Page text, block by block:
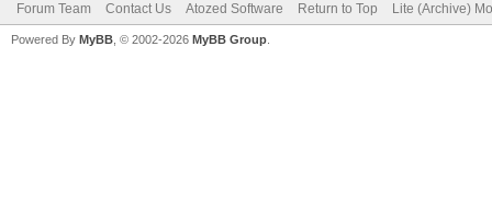
Forum Team Contact Us Atozed Software Return to Top Lite (Archive)
Powered By MyBB , © 2002-2026 MyBB Group